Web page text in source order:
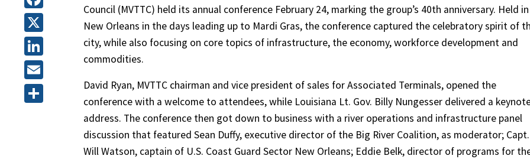
Facebook
X
LinkedIn
Email
Council (MVTTC) held its annual conference February 24, marking the group’s 40th anniversary. Held in
New Orleans in the days leading up to Mardi Gras, the conference captured the celebratory spirit of
city, while also focusing on core topics of infrastructure, the economy, workforce development and
commodities.
David Ryan, MVTTC chairman and vice president of sales for Associated Terminals, opened the
conference with a welcome to attendees, while Louisiana Lt. Gov. Billy Nungesser delivered a
address. The conference then got down to business with a river operations and infrastructure panel
discussion that featured Sean Duffy, executive director of the Big River Coalition, as moderator; Capt.
Will Watson, captain of U.S. Coast Guard Sector New Orleans; Eddie Belk, director of programs for